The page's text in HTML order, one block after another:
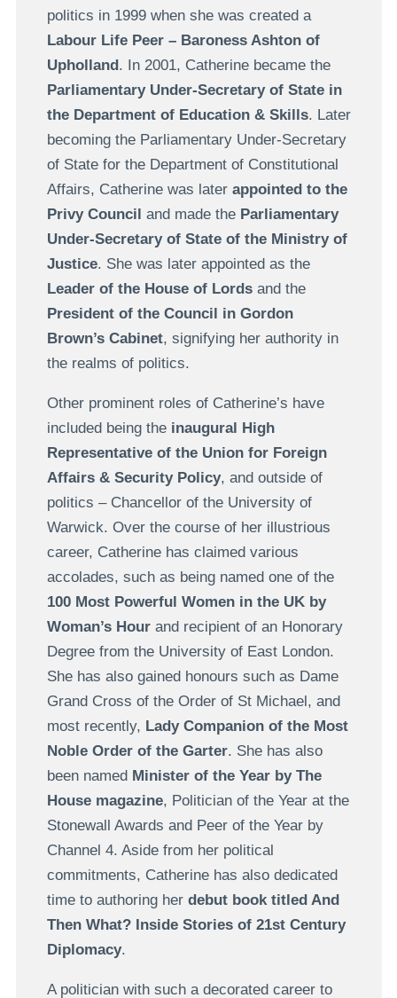
politics in 1999 when she was created a
Labour Life Peer – Baroness Ashton of
Upholland. In 2001, Catherine became the
Parliamentary Under-Secretary of State in
the Department of Education & Skills. Later
becoming the Parliamentary Under-Secretary
of State for the Department of Constitutional
Affairs, Catherine was later appointed to the
Privy Council and made the Parliamentary
Under-Secretary of State of the Ministry of
Justice. She was later appointed as the
Leader of the House of Lordsand the
President of the Council in Gordon
Brown’s Cabinet, signifying her authority in
the realms of politics.
Other prominent roles of Catherine’s have
included being the inaugural High
Representative of the Union for Foreign
Affairs & Security Policy, and outside of
politics – Chancellor of the University of
Warwick. Over the course of her illustrious
career, Catherine has claimed various
accolades, such as being named one of the
100 Most Powerful Women in the UK by
Woman’s Hour and recipient of an Honorary
Degree from the University of East London.
She has also gained honours such as Dame
Grand Cross of the Order of St Michael, and
most recently, Lady Companion of the Most
Noble Order of the Garter. She has also
been named Minister of the Year by The
House magazine, Politician of the Year at the
Stonewall Awards and Peer of the Year by
Channel 4. Aside from her political
commitments, Catherine has also dedicated
time to authoring herdebut book titled And
Then What? Inside Stories of 21st Century
Diplomacy.
A politician with such a decorated career to